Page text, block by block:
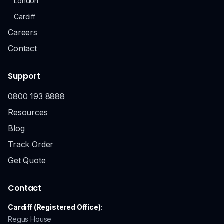
Cardiff
Careers
Contact
Support
0800 193 8888
Resources
Blog
Track Order
Get Quote
Contact
Cardiff (Registered Office):
Regus House